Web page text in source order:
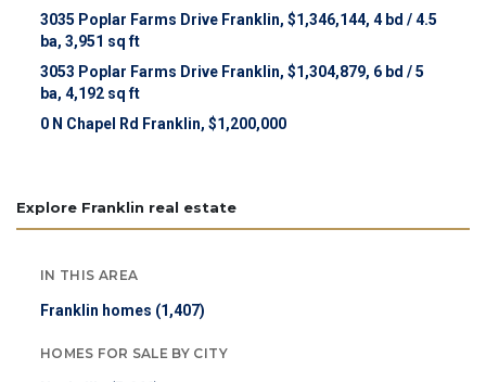
3035 Poplar Farms Drive Franklin, $1,346,144, 4 bd / 4.5
ba, 3,951 sq ft
3053 Poplar Farms Drive Franklin, $1,304,879, 6 bd / 5
ba, 4,192 sq ft
0 N Chapel Rd Franklin, $1,200,000
Explore Franklin real estate
IN THIS AREA
Franklin homes (1,407)
HOMES FOR SALE BY CITY